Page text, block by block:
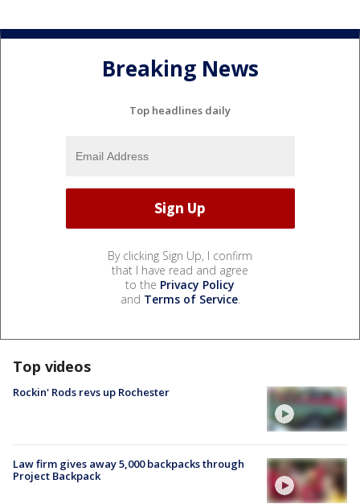
Breaking News
Top headlines daily
By clicking Sign Up, I confirm
that I have read and agree
to the Privacy Policy
and Terms of Service.
Top videos
Rockin' Rods revs up Rochester
Law firm gives away 5,000 backpacks through
Project Backpack